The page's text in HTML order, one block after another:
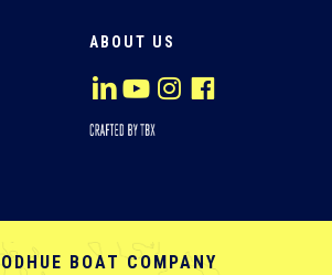
ABOUT US
BOAT COMPANY